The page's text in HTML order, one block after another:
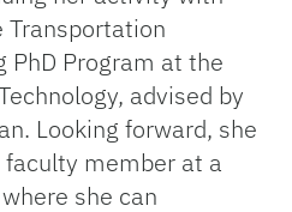
Transportation
PhD Program at the
advised by
Looking forward, she
member at a
she can